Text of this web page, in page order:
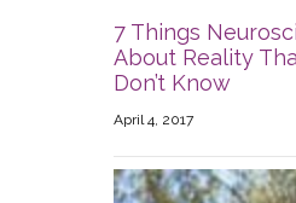
7 Things
About Reality
Don’t Know
April 4, 2017